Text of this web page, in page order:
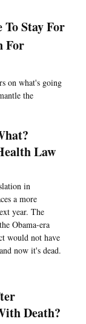
Stay For
For
on what's going
the
Law
in
a more
year. The
Obama-era
would not have
now it's dead.
Death?